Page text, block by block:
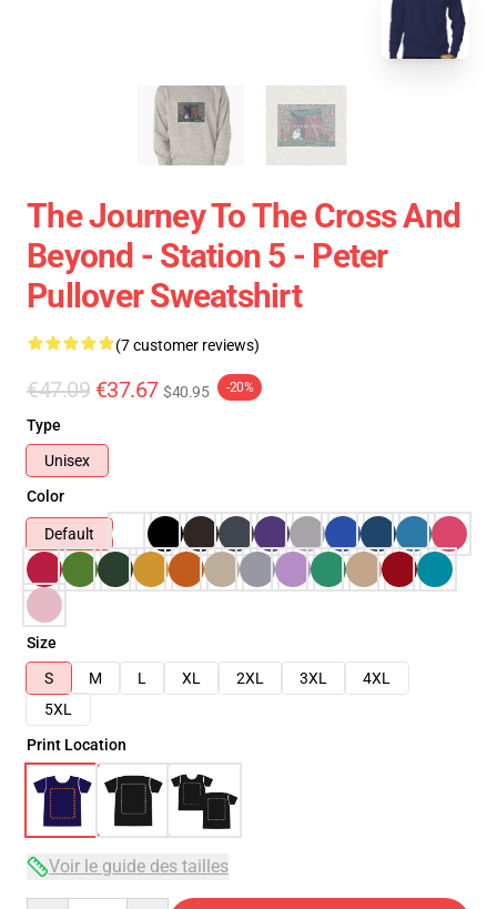
The Journey To The Cross And
Beyond - Station 5 - Peter
Pullover Sweatshirt
(7 customer reviews)
€47.09 €37.67 $40.95 -20%
Type
Unisex
Color
Default
Size
S
M L XL 2XL 3XL
4XL
5XL
Print Location
Voir le guide des tailles